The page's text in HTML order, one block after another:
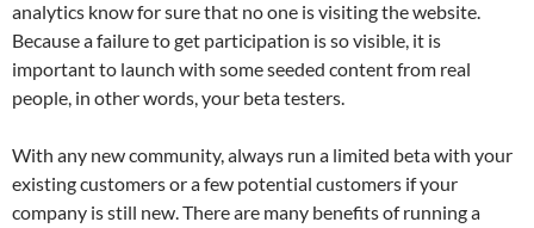
analytics know for sure that no one is visiting the website.
Because a failure to get participation is so visible, it is
important to launch with some seeded content from real
people, in other words, your beta testers.
With any new community, always run a limited beta with your
existing customers or a few potential customers if your
company is still new. There are many benefits of running a